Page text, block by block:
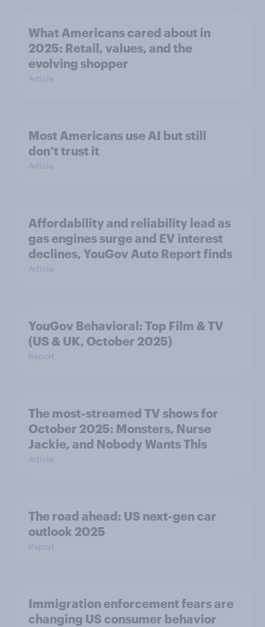
What Americans cared about in
2025: Retail, values, and the
evolving shopper
Article
Most Americans use AI but still
don’t trust it
Article
Affordability and reliability lead as
gas engines surge and EV interest
declines, YouGov Auto Report finds
Article
YouGov Behavioral: Top Film & TV
(US & UK, October 2025)
Report
The most-streamed TV shows for
October 2025: Monsters, Nurse
Jackie, and Nobody Wants This
Article
The road ahead: US next-gen car
outlook 2025
Report
Immigration enforcement fears are
changing US consumer behavior